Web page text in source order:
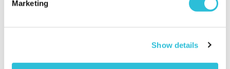
Marketing
Show details
Beard Kit
Executive Yacht
Two